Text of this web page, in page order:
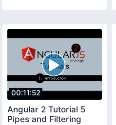
00:11:52
Angular 2 Tutorial 5
Pipes and Filtering